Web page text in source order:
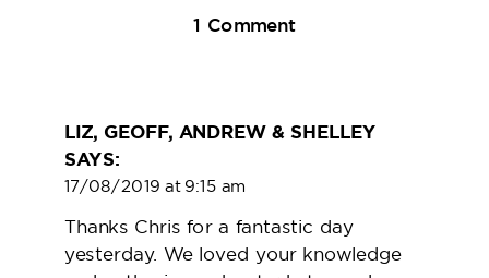
1 Commenton
LIZ, GEOFF, ANDREW & SHELLEY
SAYS:
17/08/2019 at 9:15 am
Thanks Chris for a fantastic day
yesterday. We loved your knowledge